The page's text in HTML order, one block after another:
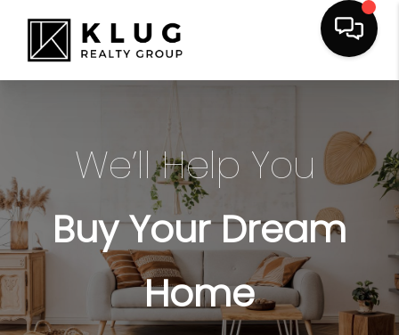
We’ll Help You
Buy Your Dream
Home